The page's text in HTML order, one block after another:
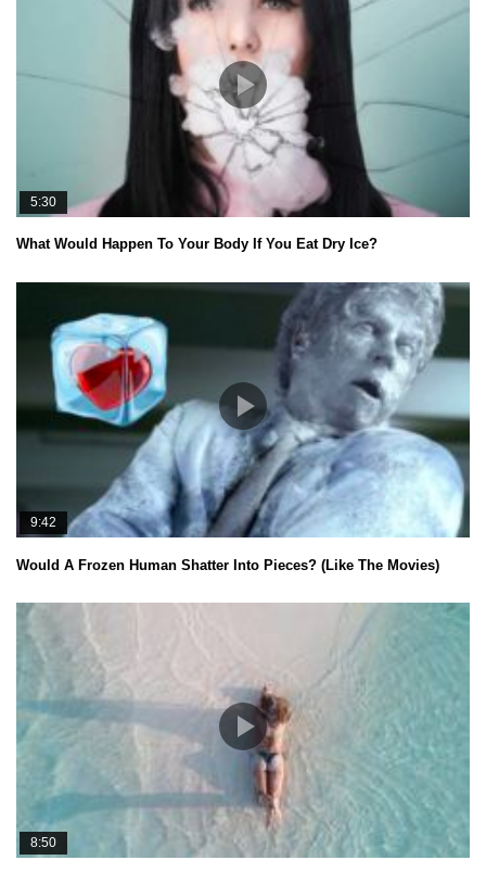
5:30
What Would Happen To Your Body If You Eat Dry Ice?
9:42
Would A Frozen Human Shatter Into Pieces? (Like The Movies)
8:50